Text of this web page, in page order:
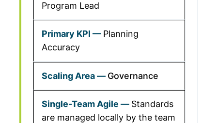
Program Lead
Planning
Accuracy
Governance
Standards
are managed locally by the team